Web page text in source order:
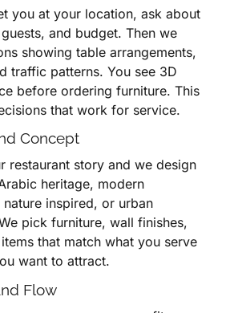
you at your location, ask about
and budget. Then we
showing table arrangements,
traffic patterns. You see 3D
before ordering furniture. This
that work for service.
Concept
restaurant story and we design
heritage, modern
nature inspired, or urban
pick furniture, wall finishes,
that match what you serve
want to attract.
Flow